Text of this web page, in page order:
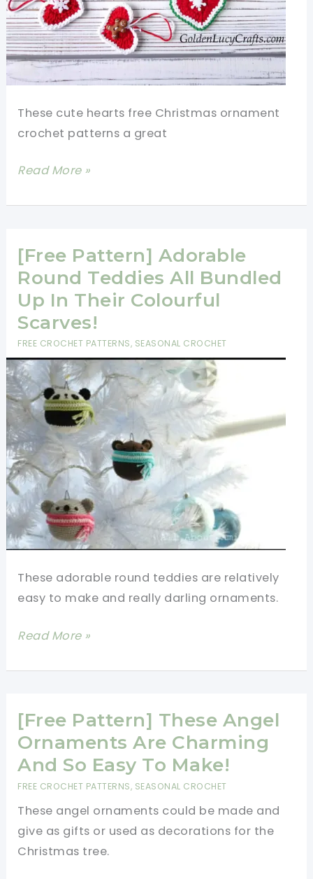
These cute hearts free Christmas ornament
crochet patterns a great
Cute
Free
Ornament
Crochet
Patterns
For
An
Stylish
Holiday
Read More »
[Free Pattern] Adorable
Round Teddies All Bundled
Up In Their Colourful
Scarves!
FREE CROCHET PATTERNS, SEASONAL CROCHET
These adorable round teddies are relatively
easy to make and really darling ornaments.
[Free
Adorable
Teddies
All
Bundled
Their
Colourful
Scarves!
Read More »
[Free Pattern] These Angel
Ornaments Are Charming
And So Easy To Make!
FREE CROCHET PATTERNS, SEASONAL CROCHET
These angel ornaments could be made and
give as gifts or used as decorations for the
Christmas tree.